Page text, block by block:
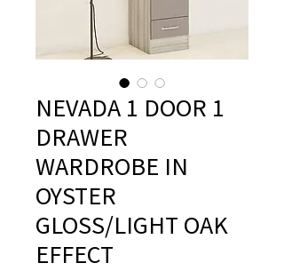
NEVADA 1 DOOR 1
DRAWER
WARDROBE IN
OYSTER
GLOSS/LIGHT OAK
EFFECT